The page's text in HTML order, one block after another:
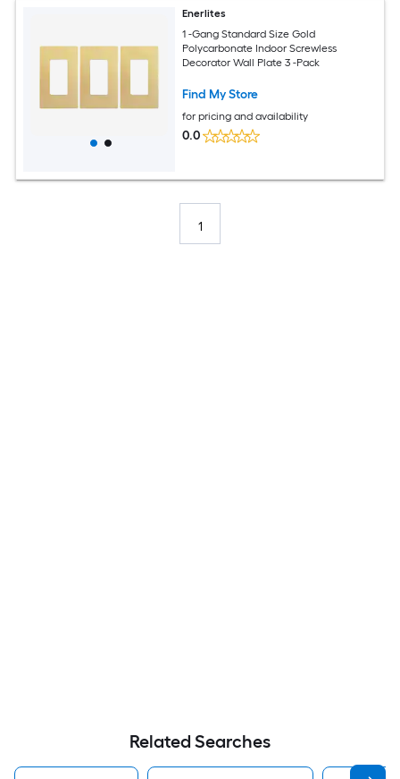
Enerlites
1 -Gang Standard Size Gold
Polycarbonate Indoor Screwless
Decorator Wall Plate 3 -Pack
Find My Store
for pricing and availability
0.0
1
Related Searches